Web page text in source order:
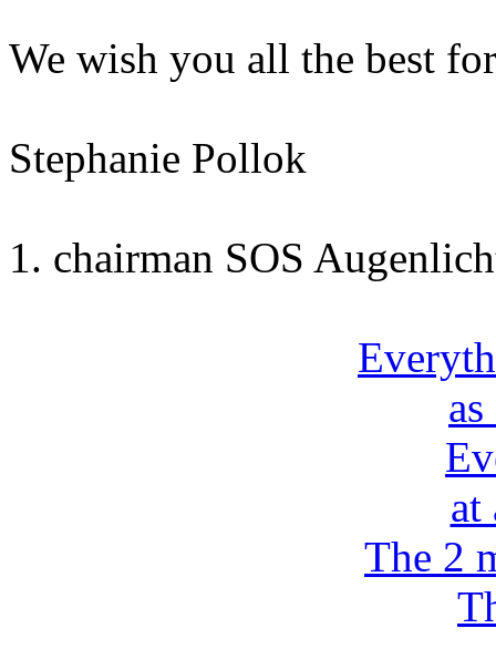
We wish you all the best
Stephanie Pollok
1. chairman SOS
at
The 2